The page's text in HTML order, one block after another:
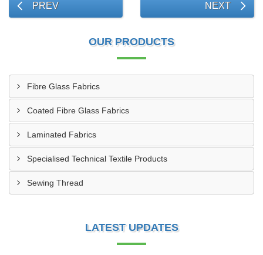
PREV NEXT
OUR PRODUCTS
Fibre Glass Fabrics
Coated Fibre Glass Fabrics
Laminated Fabrics
Specialised Technical Textile Products
Sewing Thread
LATEST UPDATES